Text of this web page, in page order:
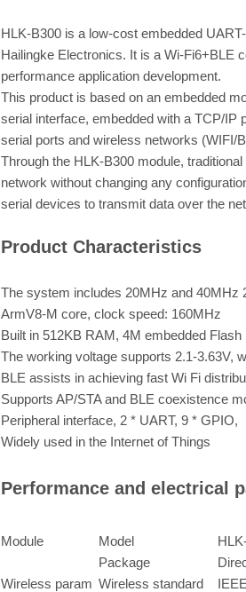
HLK-B300 is a low-cost embedded
Hailingke Electronics. It is a Wi-Fi6+BLE
performance application development.
This product is based on an embedded
serial interface, embedded with a TCP/IP
serial ports and wireless networks (WIFI/
Through the HLK-B300 module,
network without changing any
serial devices to transmit data over the
Product Characteristics
The system includes 20MHz and 40MHz
ArmV8-M core, clock speed: 160MHz
Built in 512KB RAM, 4M embedded
The working voltage supports 2.1-3.63V,
BLE assists in achieving fast Wi Fi
Supports AP/STA and BLE coexistence
Peripheral interface, 2 * UART, 9 * GPIO,
Widely used in the Internet of Things
Performance and electrical
Module Model
Package
Wireless param Wireless standard